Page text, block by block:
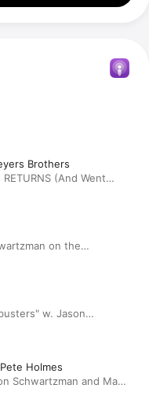
Brothers
(And Went
on the
w. Jason
Holmes
Schwartzman and Matt